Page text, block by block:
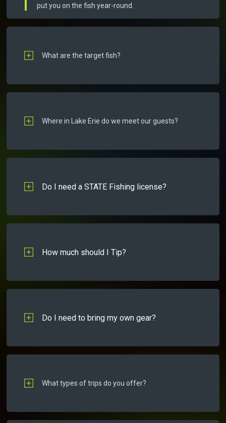
put you on the fish year-round.
What are the target fish?
Where in Lake Erie do we meet our guests?
Do I need a STATE Fishing license?
How much should I Tip?
Do I need to bring my own gear?
What types of trips do you offer?